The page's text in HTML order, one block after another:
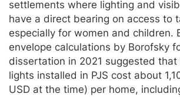
settlements where lighting and
have a direct bearing on access to
especially for women and children.
envelope calculations by Borofsky
dissertation in 2021 suggested
lights installed in PJS cost about
USD at the time) per home,